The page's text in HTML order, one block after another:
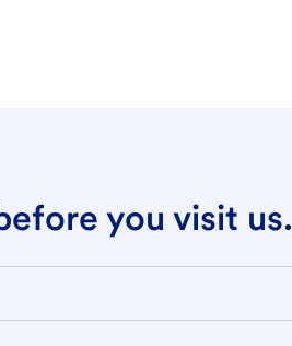
you visit us.